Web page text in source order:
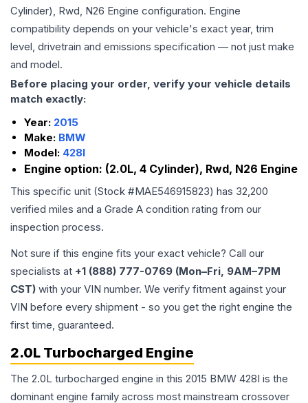
Cylinder), Rwd, N26 Engine configuration. Engine
compatibility depends on your vehicle's exact year, trim
level, drivetrain and emissions specification — not just make
and model.
Before placing your order, verify your vehicle details
match exactly:
Year: 2015
Make: BMW
Model: 428I
Engine option: (2.0L, 4 Cylinder), Rwd, N26 Engine
This specific unit (Stock #MAE546915823) has 32,200
verified miles and a Grade A condition rating from our
inspection process.
Not sure if this engine fits your exact vehicle? Call our
specialists at +1 (888) 777-0769 (Mon–Fri, 9AM–7PM
CST) with your VIN number. We verify fitment against your
VIN before every shipment - so you get the right engine the
first time, guaranteed.
2.0L Turbocharged Engine
The 2.0L turbocharged engine in this 2015 BMW 428I is the
dominant engine family across most mainstream crossover